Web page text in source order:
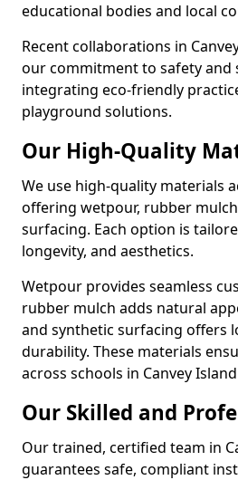
educational bodies and local
Recent collaborations in
our commitment to safety and
integrating eco-friendly
playground solutions.
Our High-Quality
We use high-quality materials
offering wetpour, rubber
surfacing. Each option is
longevity, and aesthetics.
Wetpour provides seamless
rubber mulch adds natural
and synthetic surfacing offers
durability. These materials
across schools in Canvey
Our Skilled and
Our trained, certified team in
guarantees safe, compliant